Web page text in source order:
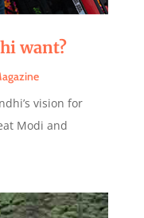
want?
vision for
Modi and